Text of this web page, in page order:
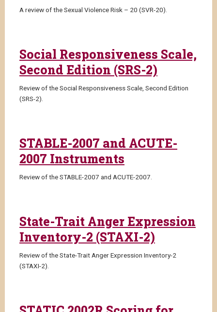
A review of the Sexual Violence Risk – 20 (SVR-20).
Social Responsiveness Scale,
Second Edition (SRS-2)
Review of the Social Responsiveness Scale, Second Edition
(SRS-2).
STABLE-2007 and ACUTE-
2007 Instruments
Review of the STABLE-2007 and ACUTE-2007.
State-Trait Anger Expression
Inventory-2 (STAXI-2)
Review of the State-Trait Anger Expression Inventory-2
(STAXI-2).